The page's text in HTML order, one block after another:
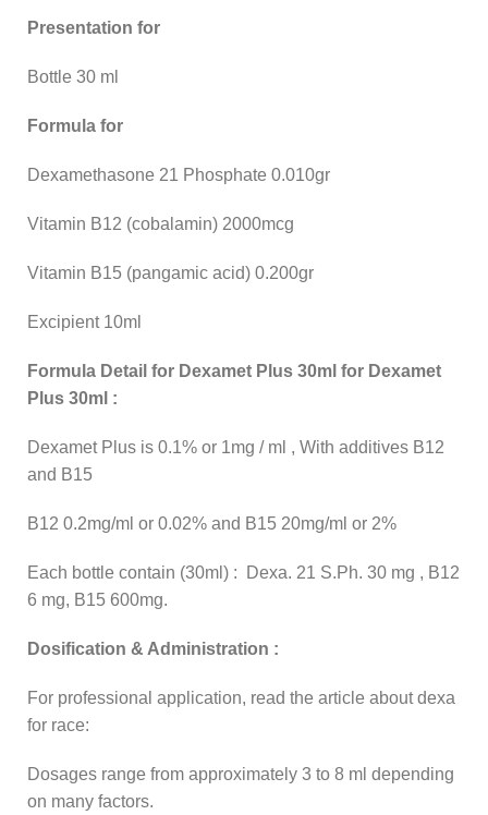
Presentation for
Bottle 30 ml
Formula for
Dexamethasone 21 Phosphate 0.010gr
Vitamin B12 (cobalamin) 2000mcg
Vitamin B15 (pangamic acid) 0.200gr
Excipient 10ml
Formula Detail for Dexamet Plus 30ml for Dexamet
Plus 30ml :
Dexamet Plus is 0.1% or 1mg / ml , With additives B12
and B15
B12 0.2mg/ml or 0.02% and B15 20mg/ml or 2%
Each bottle contain (30ml) : Dexa. 21 S.Ph. 30 mg , B12
6 mg, B15 600mg.
Dosification & Administration :
For professional application, read the article about dexa
for race:
Dosages range from approximately 3 to 8 ml depending
on many factors.